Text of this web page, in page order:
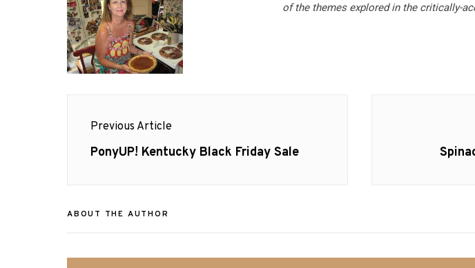
of the themes explored in the critically-
navigation
Previous Article
Previous
PonyUP! Kentucky Black Friday Sale
Next
ABOUT THE AUTHOR